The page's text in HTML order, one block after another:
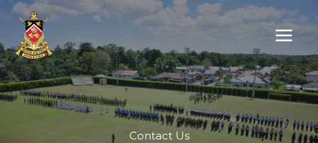
Skip
content
Contact Us